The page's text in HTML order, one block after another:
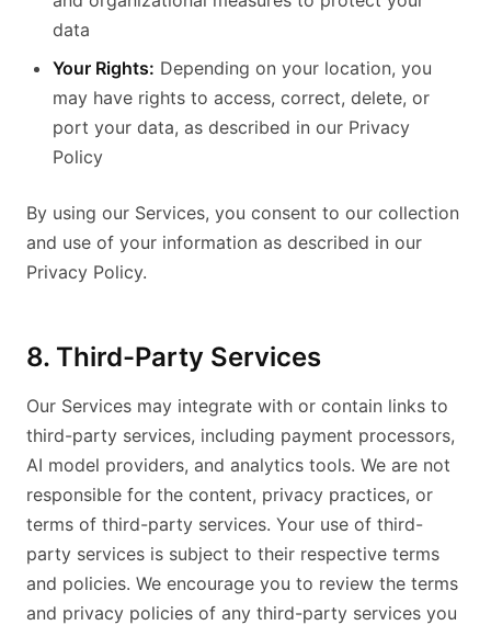
data
Your Rights: Depending on your location, you
may have rights to access, correct, delete, or
port your data, as described in our Privacy
Policy
By using our Services, you consent to our collection
and use of your information as described in our
Privacy Policy.
8. Third-Party Services
Our Services may integrate with or contain links to
third-party services, including payment processors,
AI model providers, and analytics tools. We are not
responsible for the content, privacy practices, or
terms of third-party services. Your use of third-
party services is subject to their respective terms
and policies. We encourage you to review the terms
and privacy policies of any third-party services you